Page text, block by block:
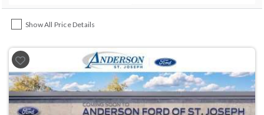
Show All Price Details